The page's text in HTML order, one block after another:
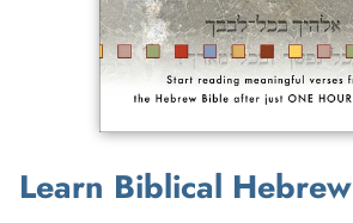
Learn Biblical Hebrew